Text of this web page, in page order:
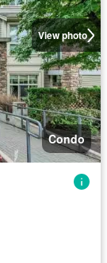
View photo
Condo